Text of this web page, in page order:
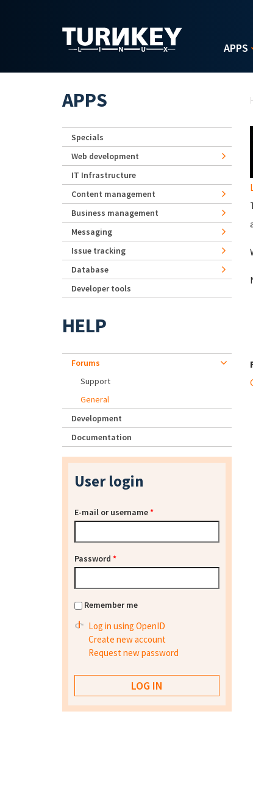
APPS
APPS
Specials
Web development
IT Infrastructure
Content management
Business management
Messaging
Issue tracking
Database
Developer tools
HELP
Forums
Support
General
Development
Documentation
User login
E-mail or username*
Password *
Remember me
Log in using OpenID
Create new account
Request new password